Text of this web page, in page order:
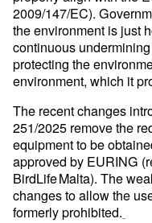
2009/147/EC).
the environment is just
continuous
protecting the
environment, which it
The recent changes
251/2025 remove the
equipment to be
approved by EURING
BirdLife Malta). The
changes to allow the
formerly prohibited.